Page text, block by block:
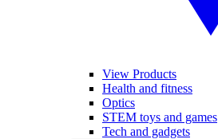
View Products
Health and fitness
Optics
STEM toys and games
Tech and gadgets